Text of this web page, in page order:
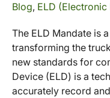
Blog, ELD (Electronic
The ELD Mandate is
transforming the
new standards for
Device (ELD) is a
accurately record